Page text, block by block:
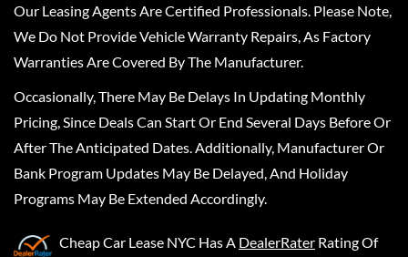
Our Leasing Agents Are Certified Professionals. Please Note,
We Do Not Provide Vehicle Warranty Repairs, As Factory
Warranties Are Covered By The Manufacturer.
Occasionally, There May Be Delays In Updating Monthly
Pricing, Since Deals Can Start Or End Several Days Before Or
After The Anticipated Dates. Additionally, Manufacturer Or
Bank Program Updates May Be Delayed, And Holiday
Programs May Be Extended Accordingly.
Cheap Car Lease NYC Has A DealerRater Rating Of